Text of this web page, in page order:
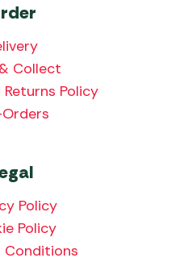
Collect
Policy
Policy
Policy
Conditions